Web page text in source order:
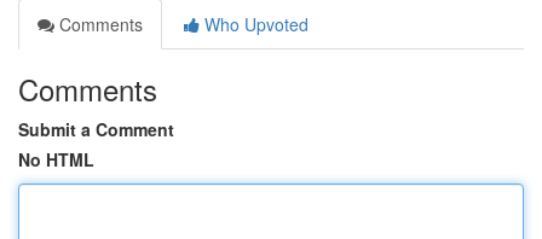
Comments
Who Upvoted
Comments
Submit a Comment
No HTML